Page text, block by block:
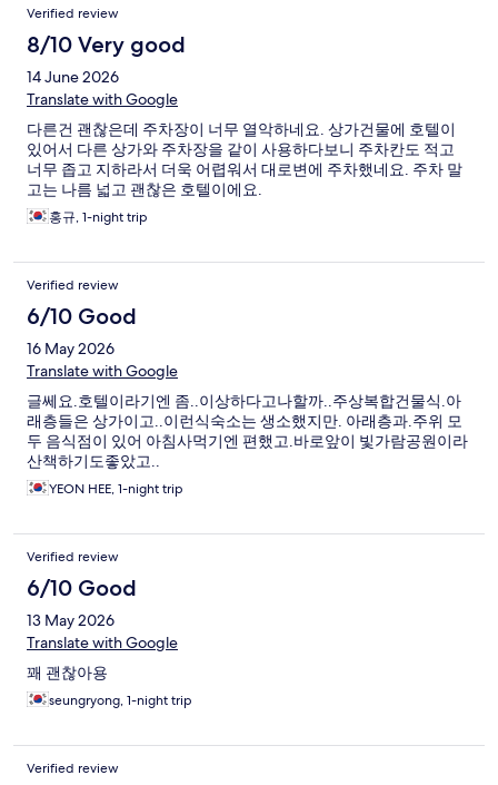
Verified review
8/10 Very good
14 June 2026
Translate with Google
다른건 괜찮은데 주차장이 너무 열악하네요. 상가건물에 호텔이
있어서 다른 상가와 주차장을 같이 사용하다보니 주차칸도 적고
너무 좁고 지하라서 더욱 어렵워서 대로변에 주차했네요. 주차 말
고는 나름 넓고 괜찮은 호텔이에요.
홍규, 1-night trip
Verified review
6/10 Good
16 May 2026
Translate with Google
글쎄요.호텔이라기엔 좀..이상하다고나할까..주상복합건물식.아
래층들은 상가이고..이런식숙소는 생소했지만. 아래층과.주위 모
두 음식점이 있어 아침사먹기엔 편했고.바로앞이 빛가람공원이라
산책하기도좋았고..
YEON HEE, 1-night trip
Verified review
6/10 Good
13 May 2026
Translate with Google
꽤 괜찮아용
seungryong, 1-night trip
Verified review